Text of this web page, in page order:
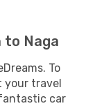
to Naga
To
your travel
car